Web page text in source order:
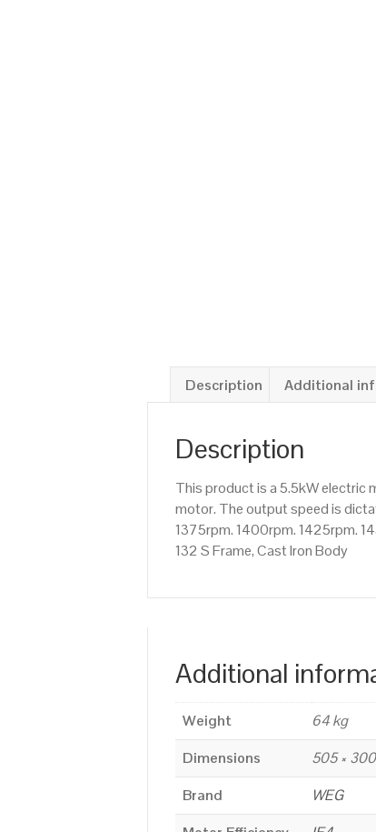
Description Additional
Description
This product is a 5.5kW electric
motor. The output speed is
1375rpm. 1400rpm. 1425rpm.
132 S Frame, Cast Iron Body
Additional
Weight
64 kg
Dimensions
505 ×
Brand
WEG